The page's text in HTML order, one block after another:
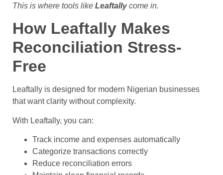
This is where tools like Leaftallycome in.
How Leaftally Makes
Reconciliation Stress-
Free
Leaftally is designed for modern Nigerian businesses
that want clarity without complexity.
With Leaftally, you can:
Track income and expenses automatically
Categorize transactions correctly
Reduce reconciliation errors